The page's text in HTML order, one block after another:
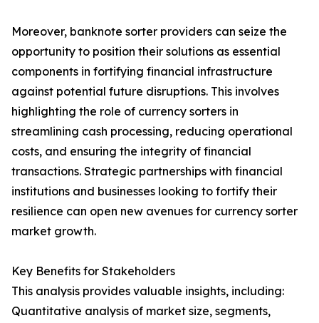
Moreover, banknote sorter providers can seize the
opportunity to position their solutions as essential
components in fortifying financial infrastructure
against potential future disruptions. This involves
highlighting the role of currency sorters in
streamlining cash processing, reducing operational
costs, and ensuring the integrity of financial
transactions. Strategic partnerships with financial
institutions and businesses looking to fortify their
resilience can open new avenues for currency sorter
market growth.
Key Benefits for Stakeholders
This analysis provides valuable insights, including:
Quantitative analysis of market size, segments,